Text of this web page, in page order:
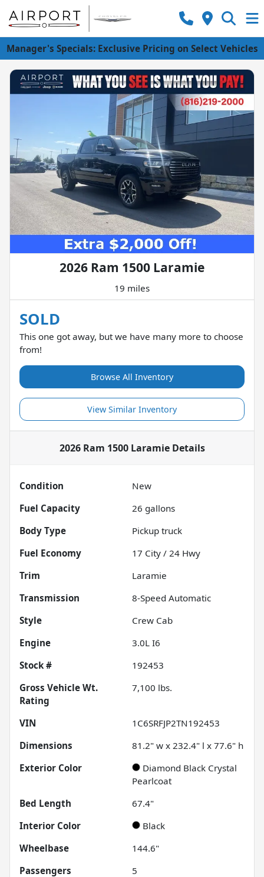
Manager's Specials: Exclusive Pricing on Select Vehicles
2026 Ram 1500 Laramie
19 miles
SOLD
This one got away, but we have many more to choose
from!
Browse All Inventory
View Similar Inventory
2026 Ram 1500 LaramieDetails
Condition
New
Fuel Capacity
26 gallons
Body Type
Pickup truck
Fuel Economy
17 City / 24 Hwy
Trim
Laramie
Transmission
8-Speed Automatic
Style
Crew Cab
Engine
3.0L I6
Stock #
192453
Gross Vehicle Wt.
Rating
7,100 lbs.
VIN
1C6SRFJP2TN192453
Dimensions
81.2" w x 232.4" l x 77.6" h
Exterior Color
Diamond Black Crystal
Pearlcoat
Bed Length
67.4"
Interior Color
Black
Wheelbase
144.6"
Passengers
5